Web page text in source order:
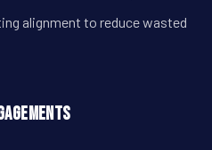
alignment to reduce wasted